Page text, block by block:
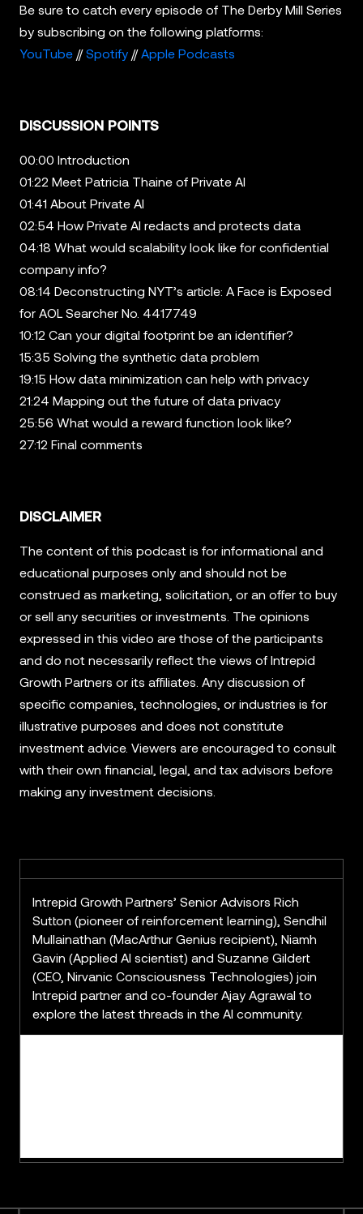
Be sure to catch every episode of The Derby Mill Series
by subscribing on the following platforms:
YouTube//Spotify//Apple Podcasts
DISCUSSION POINTS
00:00 Introduction
01:22 Meet Patricia Thaine of Private AI
01:41 About Private AI
02:54 How Private AI redacts and protects data
04:18 What would scalability look like for confidential
company info?
08:14 Deconstructing NYT’s article: A Face is Exposed
for AOL Searcher No. 4417749
10:12 Can your digital footprint be an identifier?
15:35 Solving the synthetic data problem
19:15 How data minimization can help with privacy
21:24 Mapping out the future of data privacy
25:56 What would a reward function look like?
27:12 Final comments
DISCLAIMER
The content of this podcast is for informational and
educational purposes only and should not be
construed as marketing, solicitation, or an offer to buy
or sell any securities or investments. The opinions
expressed in this video are those of the participants
and do not necessarily reflect the views of Intrepid
Growth Partners or its affiliates. Any discussion of
specific companies, technologies, or industries is for
illustrative purposes and does not constitute
investment advice. Viewers are encouraged to consult
with their own financial, legal, and tax advisors before
making any investment decisions.
Intrepid Growth Partners’ Senior Advisors Rich
Sutton (pioneer of reinforcement learning), Sendhil
Mullainathan (MacArthur Genius recipient), Niamh
Gavin (Applied AI scientist) and Suzanne Gildert
(CEO, Nirvanic Consciousness Technologies) join
Intrepid partner and co-founder Ajay Agrawal to
explore the latest threads in the AI community.